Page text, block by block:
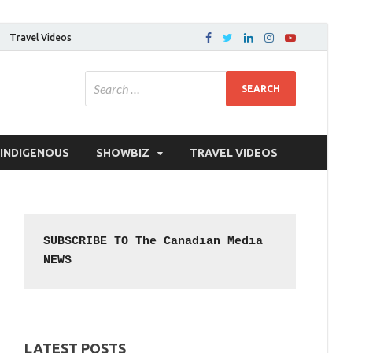
Travel Videos
INDIGENOUS SHOWBIZ TRAVEL VIDEOS
SUBSCRIBE TO The Canadian Media
NEWS
LATEST POSTS